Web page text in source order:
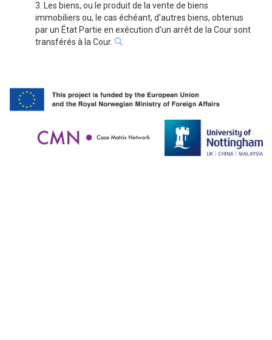
3. Les biens, ou le produit de la vente de biens
immobiliers ou, le cas échéant, d'autres biens, obtenus
par un État Partie en exécution d'un arrêt de la Cour sont
transférés à la Cour.